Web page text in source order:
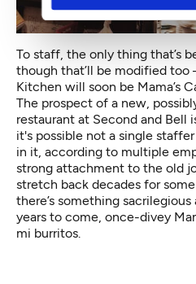
To staff, the only thing that’s
though that’ll be modified too
Kitchen will soon be Mama’s
The prospect of a new,
restaurant at Second and Bell
it's possible not a single
in it, according to multiple
strong attachment to the old
stretch back decades for
there’s something
years to come, once-divey
mi burritos.